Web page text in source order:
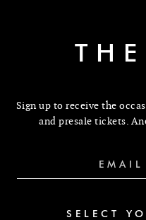
Sign up to receive the
and presale tickets.
SELECT